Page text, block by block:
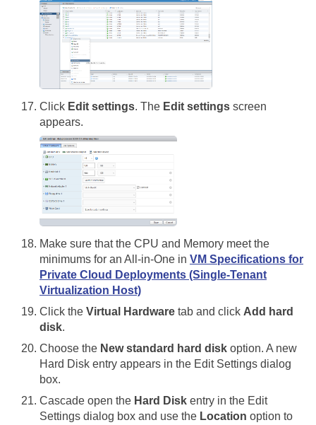
Click Edit settings. The Edit settings screen
appears.
Make sure that the CPU and Memory meet the
minimums for an All-in-One in VM Specifications for
Private Cloud Deployments (Single-Tenant
Virtualization Host)
Click the Virtual Hardware tab and click Add hard
disk.
Choose the New standard hard disk option. A new
Hard Disk entry appears in the Edit Settings dialog
box.
Cascade open the Hard Disk entry in the Edit
Settings dialog box and use the Location option to